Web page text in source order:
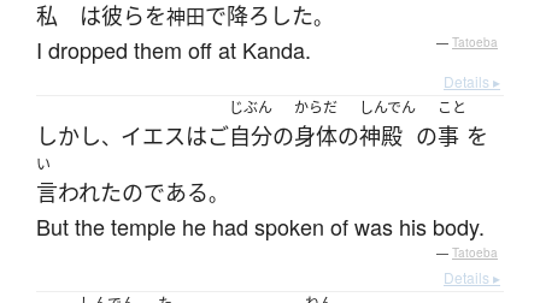
私 は彼らを神田で降ろした。
I dropped them off at Kanda. — Tatoeba
Details ▸
しかし、 イエスはご
じぶん
自分の
からだ
身体の
しんでん
神殿 の
こと
事 を
い
言われたのである。
But the temple he had spoken of was his body.
— Tatoeba
Details ▸